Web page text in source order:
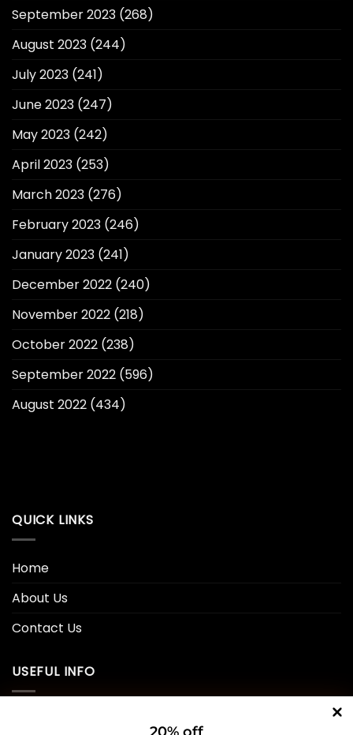
September 2023 (268)
August 2023 (244)
July 2023 (241)
June 2023 (247)
May 2023 (242)
April 2023 (253)
March 2023 (276)
February 2023 (246)
January 2023 (241)
December 2022 (240)
November 2022 (218)
October 2022 (238)
September 2022 (596)
August 2022 (434)
QUICK LINKS
Home
About Us
Contact Us
USEFUL INFO